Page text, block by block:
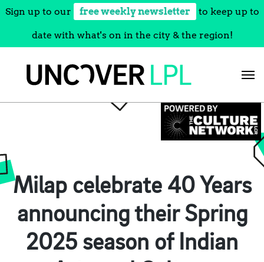
Sign up to our free weekly newsletter to keep up to
date with what's on in the city & the region!
Milap celebrate 40 Years
announcing their Spring
2025 season of Indian